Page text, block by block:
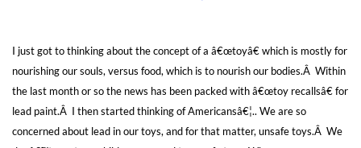
I just got to thinking about the concept of a â€œtoyâ€ which is mostly for
nourishing our souls, versus food, which is to nourish our bodies.Â Within
the last month or so the news has been packed with â€œtoy recallsâ€ for
lead paint.Â I then started thinking of Americansâ€¦.. We are so
concerned about lead in our toys, and for that matter, unsafe toys.Â We